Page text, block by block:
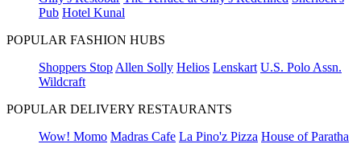
Pub Hotel Kunal
POPULAR FASHION HUBS
Shoppers Stop Allen Solly Helios Lenskart U.S. Polo Assn.
Wildcraft
POPULAR DELIVERY RESTAURANTS
Wow! Momo Madras Cafe La Pino'z Pizza House of Paratha